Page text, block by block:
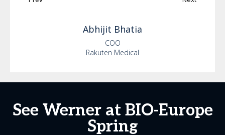
Abhijit Bhatia
COO
Rakuten Medical
See Werner at BIO-Europe
Spring